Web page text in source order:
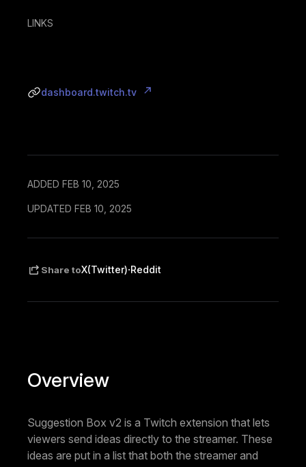
LINKS
dashboard.twitch.tv
ADDED FEB 10, 2025
UPDATED FEB 10, 2025
Share toX(Twitter)·Reddit
Overview
Suggestion Box v2 is a Twitch extension that lets
viewers send ideas directly to the streamer. These
ideas are put in a list that both the streamer and